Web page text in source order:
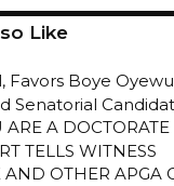
Like
Favors Boye
Senatorial
ARE A DOCTORATE
TELLS WITNESS
AND OTHER APGA